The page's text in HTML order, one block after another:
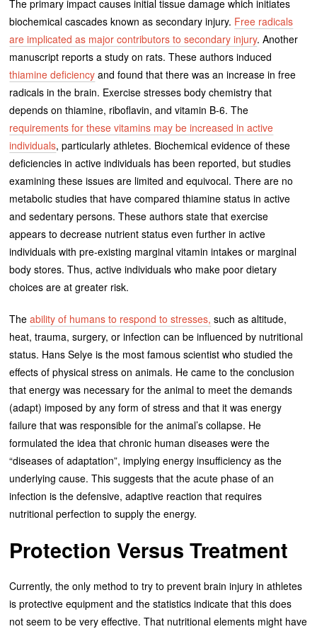
The primary impact causes initial tissue damage which initiates
biochemical cascades known as secondary injury. Free radicals
are implicated as major contributors to secondary injury. Another
manuscript reports a study on rats. These authors induced
thiamine deficiency and found that there was an increase in free
radicals in the brain. Exercise stresses body chemistry that
depends on thiamine, riboflavin, and vitamin B-6. The
requirements for these vitamins may be increased in active
individuals, particularly athletes. Biochemical evidence of these
deficiencies in active individuals has been reported, but studies
examining these issues are limited and equivocal. There are no
metabolic studies that have compared thiamine status in active
and sedentary persons. These authors state that exercise
appears to decrease nutrient status even further in active
individuals with pre-existing marginal vitamin intakes or marginal
body stores. Thus, active individuals who make poor dietary
choices are at greater risk.
Theability of humans to respond to stresses, such as altitude,
heat, trauma, surgery, or infection can be influenced by nutritional
status. Hans Selye is the most famous scientist who studied the
effects of physical stress on animals. He came to the conclusion
that energy was necessary for the animal to meet the demands
(adapt) imposed by any form of stress and that it was energy
failure that was responsible for the animal’s collapse. He
formulated the idea that chronic human diseases were the
“diseases of adaptation”, implying energy insufficiency as the
underlying cause. This suggests that the acute phase of an
infection is the defensive, adaptive reaction that requires
nutritional perfection to supply the energy.
Protection Versus Treatment
Currently, the only method to try to prevent brain injury in athletes
is protective equipment and the statistics indicate that this does
not seem to be very effective. That nutritional elements might have